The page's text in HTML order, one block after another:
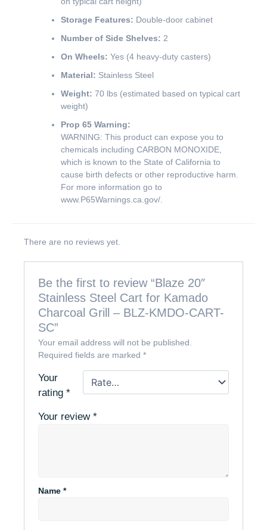
Storage Features: Double-door cabinet
Number of Side Shelves: 2
On Wheels: Yes (4 heavy-duty casters)
Material: Stainless Steel
Weight: 70 lbs (estimated based on typical cart
weight)
Prop 65 Warning:
WARNING: This product can expose you to
chemicals including CARBON MONOXIDE,
which is known to the State of California to
cause birth defects or other reproductive harm.
For more information go to
www.P65Warnings.ca.gov/
There are no reviews yet.
Be the first to review “Blaze 20″
Stainless Steel Cart for Kamado
Charcoal Grill – BLZ-KMDO-CART-
SC”
Your email address will not be published.
Required fields are marked*
Your
rating*
Your review*
Name*